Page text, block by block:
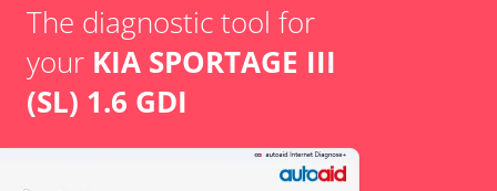
The diagnostic tool for
your KIA SPORTAGE III
(SL) 1.6 GDI